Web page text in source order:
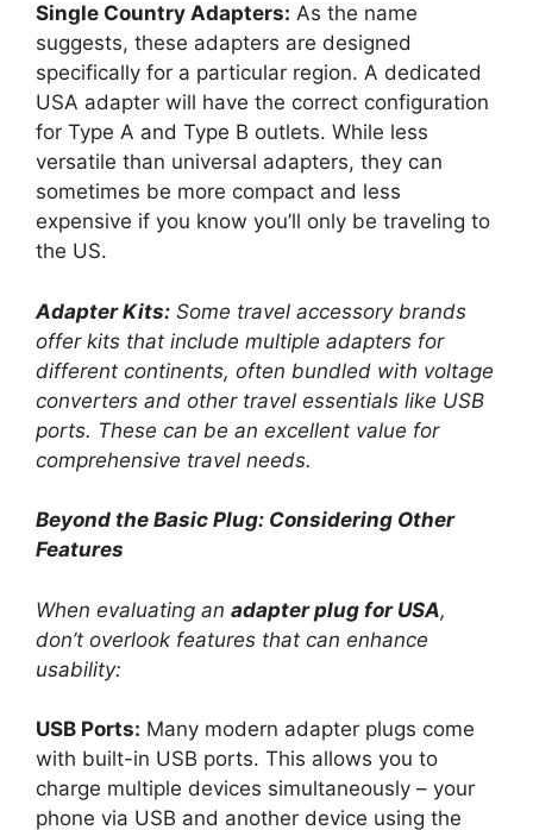
Single Country Adapters: As the name
suggests, these adapters are designed
specifically for a particular region. A dedicated
USA adapter will have the correct configuration
for Type A and Type B outlets. While less
versatile than universal adapters, they can
sometimes be more compact and less
expensive if you know you’ll only be traveling to
the US.
Adapter Kits: Some travel accessory brands
offer kits that include multiple adapters for
different continents, often bundled with voltage
converters and other travel essentials like USB
ports. These can be an excellent value for
comprehensive travel needs.
Beyond the Basic Plug: Considering Other
Features
When evaluating an adapter plug for USA,
don’t overlook features that can enhance
usability:
USB Ports: Many modern adapter plugs come
with built-in USB ports. This allows you to
charge multiple devices simultaneously – your
phone via USB and another device using the